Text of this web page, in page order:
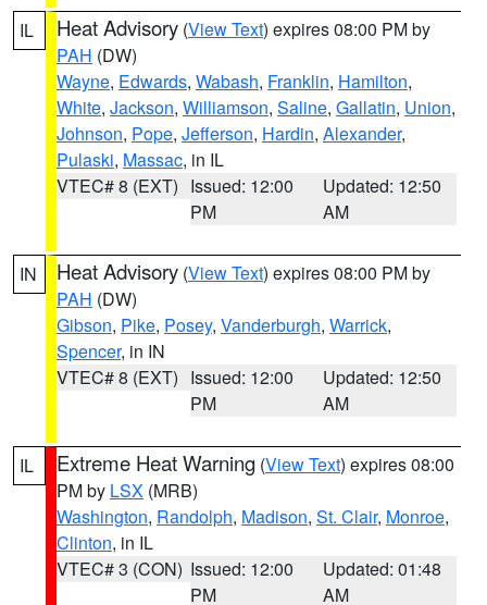
IL Heat Advisory (View Text) expires 08:00 PM by
PAH (DW)
Wayne, Edwards, Wabash, Franklin, Hamilton,
White, Jackson, Williamson, Saline, Gallatin, Union,
Johnson, Pope, Jefferson, Hardin, Alexander,
Pulaski, Massac, in IL
VTEC# 8 (EXT) Issued: 12:00
PM
Updated: 12:50
AM
IN Heat Advisory (View Text) expires 08:00 PM by
PAH (DW)
Gibson, Pike, Posey, Vanderburgh, Warrick,
Spencer, in IN
VTEC# 8 (EXT) Issued: 12:00
PM
Updated: 12:50
AM
IL Extreme Heat Warning (View Text) expires 08:00
PM by LSX (MRB)
Washington, Randolph, Madison, St. Clair, Monroe,
Clinton, in IL
VTEC# 3 (CON) Issued: 12:00
PM
Updated: 01:48
AM